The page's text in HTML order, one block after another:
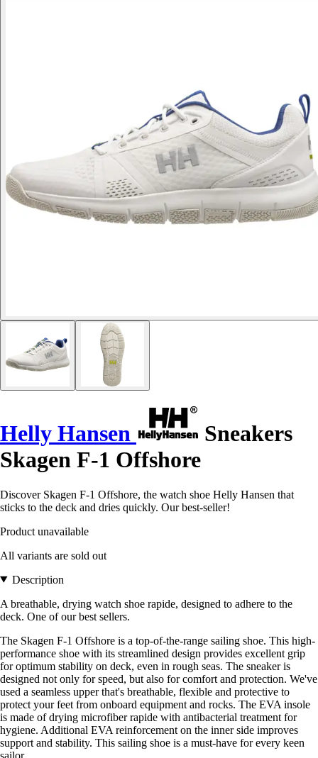
Helly Hansen
Sneakers
Skagen F-1 Offshore
Discover Skagen F-1 Offshore, the watch shoe Helly Hansen that
sticks to the deck and dries quickly. Our best-seller!
Product unavailable
All variants are sold out
Description
A breathable, drying watch shoe rapide, designed to adhere to the
deck. One of our best sellers.
The Skagen F-1 Offshore is a top-of-the-range sailing shoe. This high-
performance shoe with its streamlined design provides excellent grip
for optimum stability on deck, even in rough seas. The sneaker is
designed not only for speed, but also for comfort and protection. We've
used a seamless upper that's breathable, flexible and protective to
protect your feet from onboard equipment and rocks. The EVA insole
is made of drying microfiber rapide with antibacterial treatment for
hygiene. Additional EVA reinforcement on the inner side improves
support and stability. This sailing shoe is a must-have for every keen
sailor.